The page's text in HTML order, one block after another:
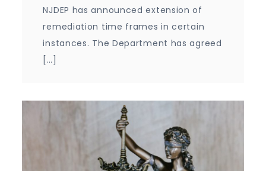
NJDEP has announced extension of
remediation time frames in certain
instances. The Department has agreed
[…]